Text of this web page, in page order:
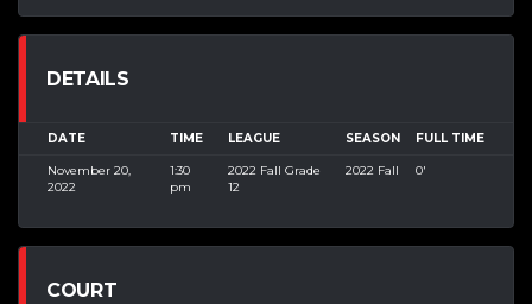
DETAILS
DATE TIME LEAGUE SEASON FULL TIME
November 20,
2022
1:30
pm
2022 Fall Grade
12
2022 Fall 0'
COURT